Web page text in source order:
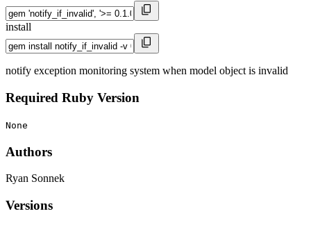
install
notify exception monitoring system when model object is invalid
Required Ruby Version
None
Authors
Ryan Sonnek
Versions